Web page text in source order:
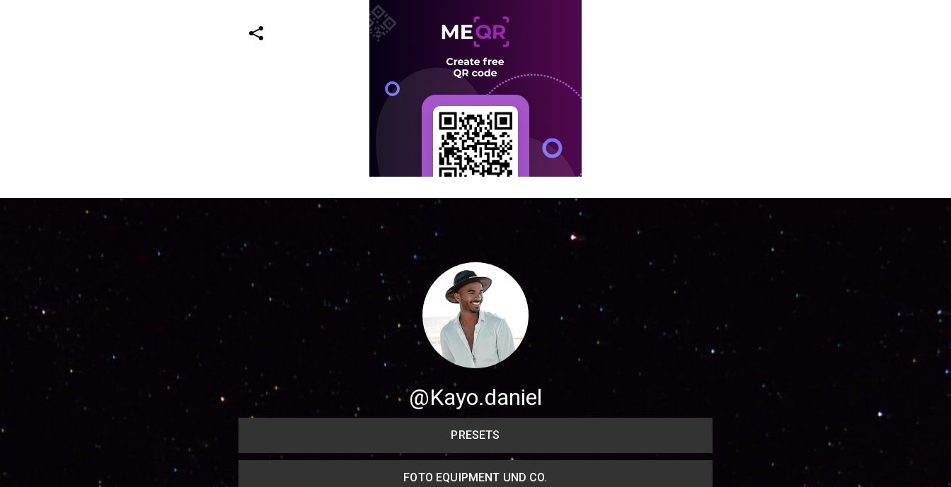
@Kayo.daniel
PRESETS
FOTO EQUIPMENT UND CO.
Share your page
Share on Facebook
Share on Linkedin
Share on Twitter
Subscribe page